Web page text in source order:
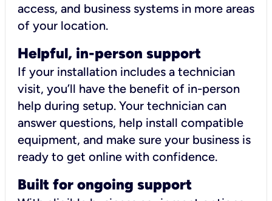
access, and business systems in more areas
of your location.
Helpful, in-person support
If your installation includes a technician
visit, you’ll have the benefit of in-person
help during setup. Your technician can
answer questions, help install compatible
equipment, and make sure your business is
ready to get online with confidence.
Built for ongoing support